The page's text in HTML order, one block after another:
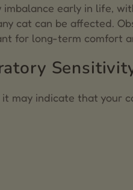
early in life,
cat can be affected.
for long-term comfort
may indicate that your